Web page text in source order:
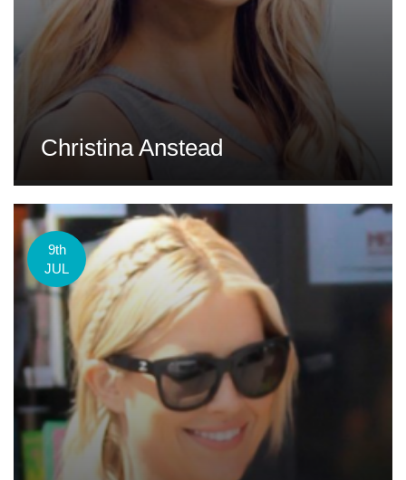
Christina Anstead
9th
JUL